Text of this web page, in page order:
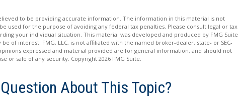
to be providing accurate information. The information in this material is not
used for the purpose of avoiding any federal tax penalties. Please consult legal or tax
your individual situation. This material was developed and produced by FMG Suite
of interest. FMG, LLC, is not affiliated with the named broker-dealer, state- or SEC-
expressed and material provided are for general information, and should not
or sale of any security. Copyright2026 FMG Suite.
About This Topic?